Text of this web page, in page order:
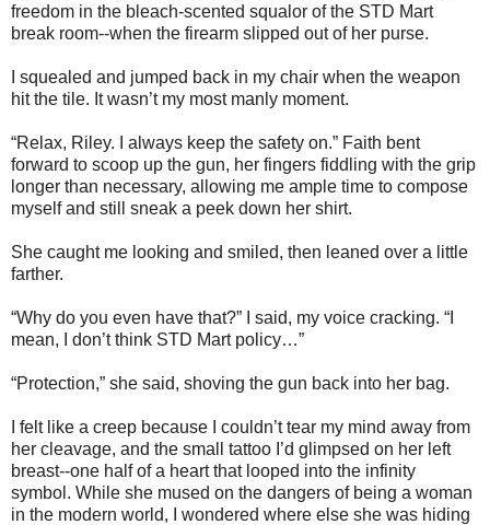
freedom in the bleach-scented squalor of the STD Mart
break room--when the firearm slipped out of her purse.
I squealed and jumped back in my chair when the weapon
hit the tile. It wasn’t my most manly moment.
“Relax, Riley. I always keep the safety on.” Faith bent
forward to scoop up the gun, her fingers fiddling with the grip
longer than necessary, allowing me ample time to compose
myself and still sneak a peek down her shirt.
She caught me looking and smiled, then leaned over a little
farther.
“Why do you even have that?” I said, my voice cracking. “I
mean, I don’t think STD Mart policy…”
“Protection,” she said, shoving the gun back into her bag.
I felt like a creep because I couldn’t tear my mind away from
her cleavage, and the small tattoo I’d glimpsed on her left
breast--one half of a heart that looped into the infinity
symbol. While she mused on the dangers of being a woman
in the modern world, I wondered where else she was hiding